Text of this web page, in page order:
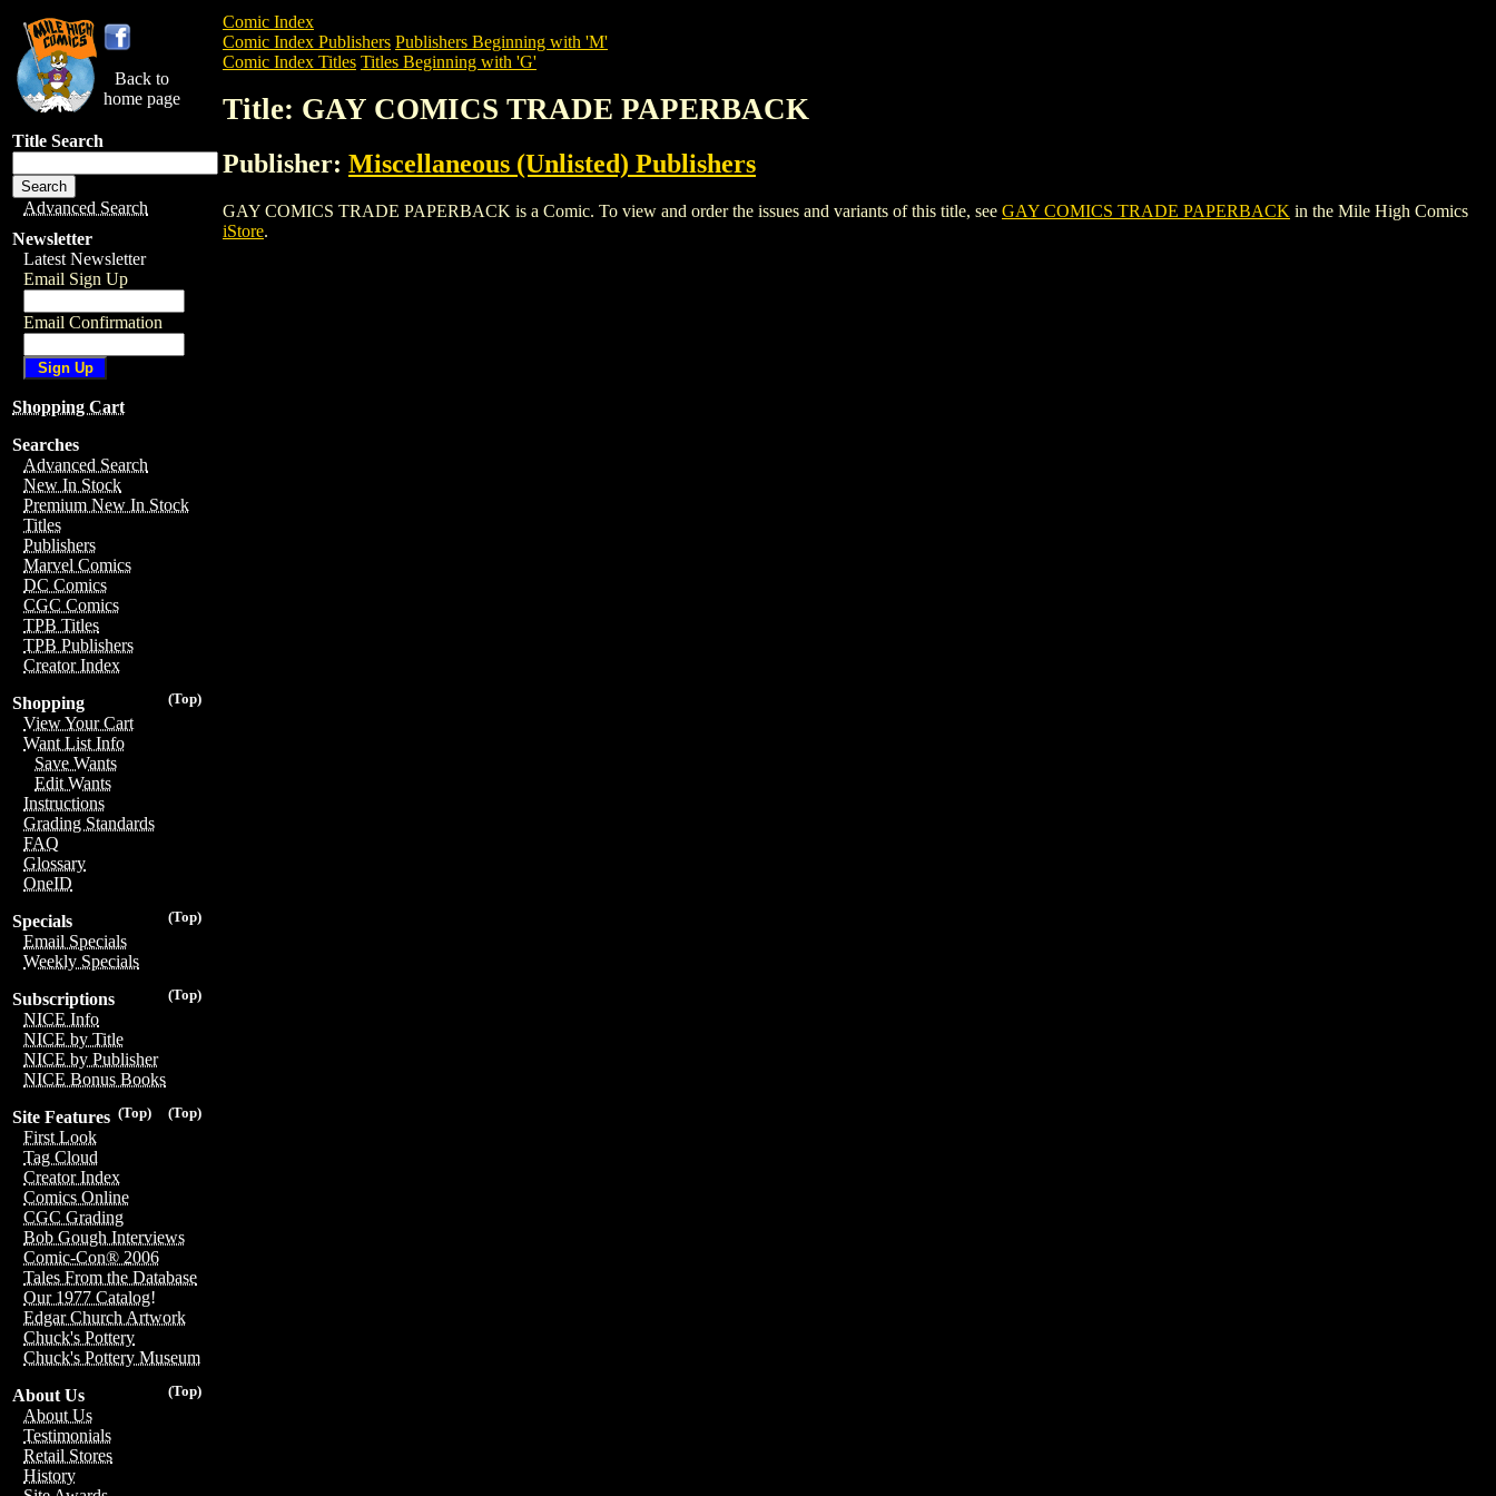
Back to
home page
Title Search
Advanced Search
Newsletter
Latest Newsletter
Email Sign Up
Email Confirmation
Shopping Cart
Searches
Advanced Search
New In Stock
Premium New In Stock
Titles
Publishers
Marvel Comics
DC Comics
CGC Comics
TPB Titles
TPB Publishers
Creator Index
(Top)
Shopping
View Your Cart
Want List Info
Save Wants
Edit Wants
Instructions
Grading Standards
FAQ
Glossary
OneID
(Top)
Specials
Email Specials
Weekly Specials
(Top)
Subscriptions
NICE Info
NICE by Title
NICE by Publisher
NICE Bonus Books
(Top)
(Top)
Site Features
First Look
Tag Cloud
Creator Index
Comics Online
CGC Grading
Bob Gough Interviews
Comic-Con® 2006
Tales From the Database
Our 1977 Catalog!
Edgar Church Artwork
Chuck's Pottery
Chuck's Pottery Museum
(Top)
About Us
About Us
Testimonials
Retail Stores
History
Comic Index
Comic Index Publishers Publishers Beginning with 'M'
Comic Index Titles Titles Beginning with 'G'
Title: GAY COMICS TRADE PAPERBACK
Publisher: Miscellaneous (Unlisted) Publishers
GAY COMICS TRADE PAPERBACK is a Comic. To view and order the issues and variants of this title, see GAY COMICS TRADE PAPERBACK in the Mile High Comics
iStore.